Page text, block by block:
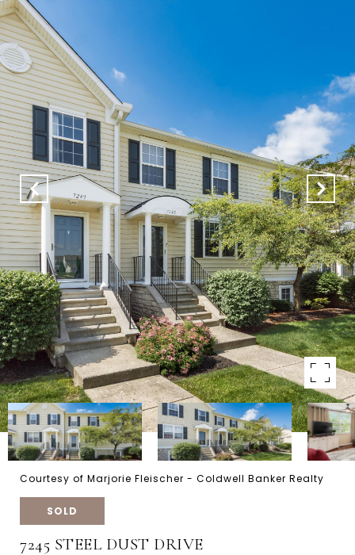
Courtesy of Marjorie Fleischer - Coldwell Banker Realty
SOLD
7245 STEEL DUST DRIVE